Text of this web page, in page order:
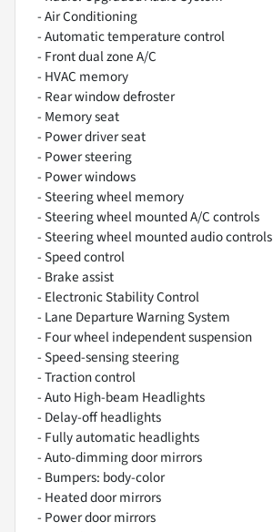
- Air Conditioning
- Automatic temperature control
- Front dual zone A/C
- HVAC memory
- Rear window defroster
- Memory seat
- Power driver seat
- Power steering
- Power windows
- Steering wheel memory
- Steering wheel mounted A/C controls
- Steering wheel mounted audio controls
- Speed control
- Brake assist
- Electronic Stability Control
- Lane Departure Warning System
- Four wheel independent suspension
- Speed-sensing steering
- Traction control
- Auto High-beam Headlights
- Delay-off headlights
- Fully automatic headlights
- Auto-dimming door mirrors
- Bumpers: body-color
- Heated door mirrors
- Power door mirrors